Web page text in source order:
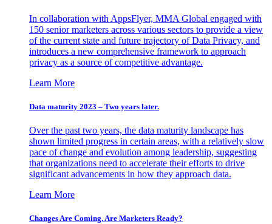
In collaboration with AppsFlyer, MMA Global engaged with
150 senior marketers across various sectors to provide a view
of the current state and future trajectory of Data Privacy, and
introduces a new comprehensive framework to approach
privacy as a source of competitive advantage.
Learn More
Data maturity 2023 – Two years later.
Over the past two years, the data maturity landscape has
shown limited progress in certain areas, with a relatively slow
pace of change and evolution among leadership, suggesting
that organizations need to accelerate their efforts to drive
significant advancements in how they approach data.
Learn More
Changes Are Coming. Are Marketers Ready?